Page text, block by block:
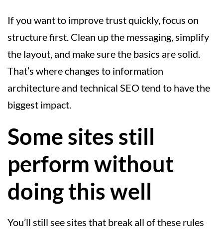
If you want to improve trust quickly, focus on
structure first. Clean up the messaging, simplify
the layout, and make sure the basics are solid.
That’s where changes to information
architecture and technical SEO tend to have the
biggest impact.
Some sites still
perform without
doing this well
You’ll still see sites that break all of these rules